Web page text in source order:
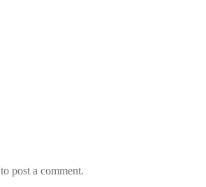
to post a comment.